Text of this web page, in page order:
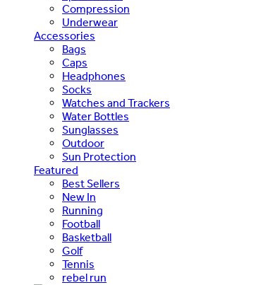
Compression
Underwear
Accessories
Bags
Caps
Headphones
Socks
Watches and Trackers
Water Bottles
Sunglasses
Outdoor
Sun Protection
Featured
Best Sellers
New In
Running
Football
Basketball
Golf
Tennis
rebel run